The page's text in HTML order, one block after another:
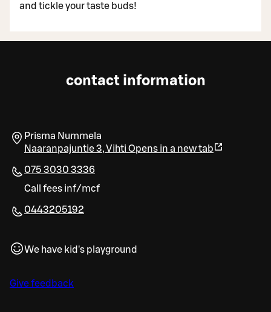
and tickle your taste buds!
contact information
Prisma Nummela
Naaranpajuntie 3,Vihti Opens in a new tab
075 3030 3336
Call fees inf/mcf
0443205192
We have kid's playground
Give feedback